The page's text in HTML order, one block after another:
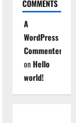
COMMENTS
A
WordPress
Commenter
on Hello
world!